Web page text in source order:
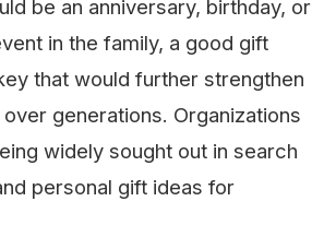
be an anniversary, birthday, or
in the family, a good gift
that would further strengthen
generations. Organizations
widely sought out in search
personal gift ideas for